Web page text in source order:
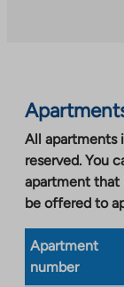
All apartments
reserved. You
apartment that
be offered to
Apartment
number